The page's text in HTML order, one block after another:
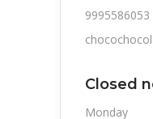
9995586053
Closed
Monday